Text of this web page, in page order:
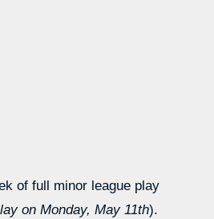
of full minor league play
on Monday, May 11th).